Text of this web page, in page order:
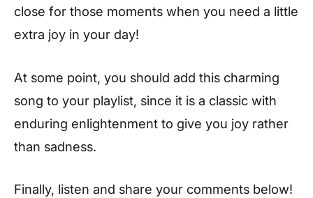
close for those moments when you need a little
extra joy in your day!
At some point, you should add this charming
song to your playlist, since it is a classic with
enduring enlightenment to give you joy rather
than sadness.
Finally, listen and share your comments below!